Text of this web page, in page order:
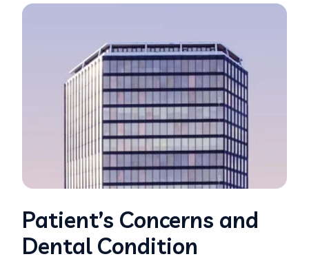
Patient’s Concerns and
Dental Condition